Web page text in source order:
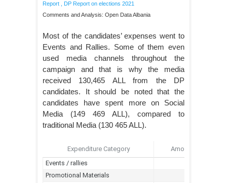
Report
DP Report on elections 2021
Comments and Analysis: Open Data Albania
Most of the candidates’ expenses went to
Events and Rallies. Some of them even
used media channels throughout the
campaign and that is why the media
received 130,465 ALL from the DP
candidates. It should be noted that the
candidates have spent more on Social
Media (149 469 ALL), compared to
traditional Media (130 465 ALL).